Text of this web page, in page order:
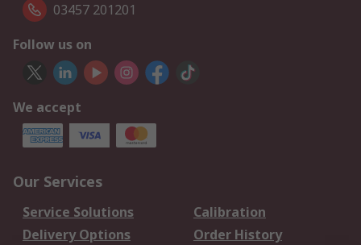
03457 201201
Follow us on
We accept
Our Services
Service Solutions
Calibration
Delivery Options
Order History